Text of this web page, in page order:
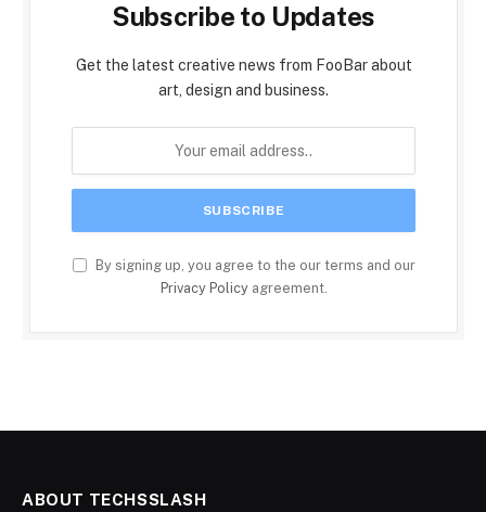
Subscribe to Updates
Get the latest creative news from FooBar about
art, design and business.
By signing up, you agree to the our terms and our
Privacy Policyagreement.
ABOUT TECHSSLASH